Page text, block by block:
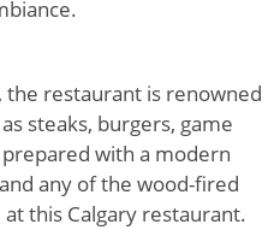
the restaurant is renowned
steaks, burgers, game
with a modern
any of the wood-fired
this Calgary restaurant.